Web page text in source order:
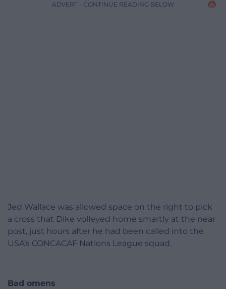
ADVERT - CONTINUE READING BELOW
Jed Wallace was allowed space on the right to pick
a cross that Dike volleyed home smartly at the near
post, just hours after he had been called into the
USA’s CONCACAF Nations League squad.
Bad omens